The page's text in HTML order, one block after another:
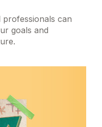
can
goals and